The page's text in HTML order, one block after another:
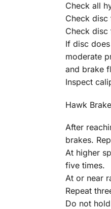
Check all
Check
Check disc
If disc
moderate
and brake
Inspect
Hawk
After
brakes.
At higher
five times.
At or near
Repeat
Do not